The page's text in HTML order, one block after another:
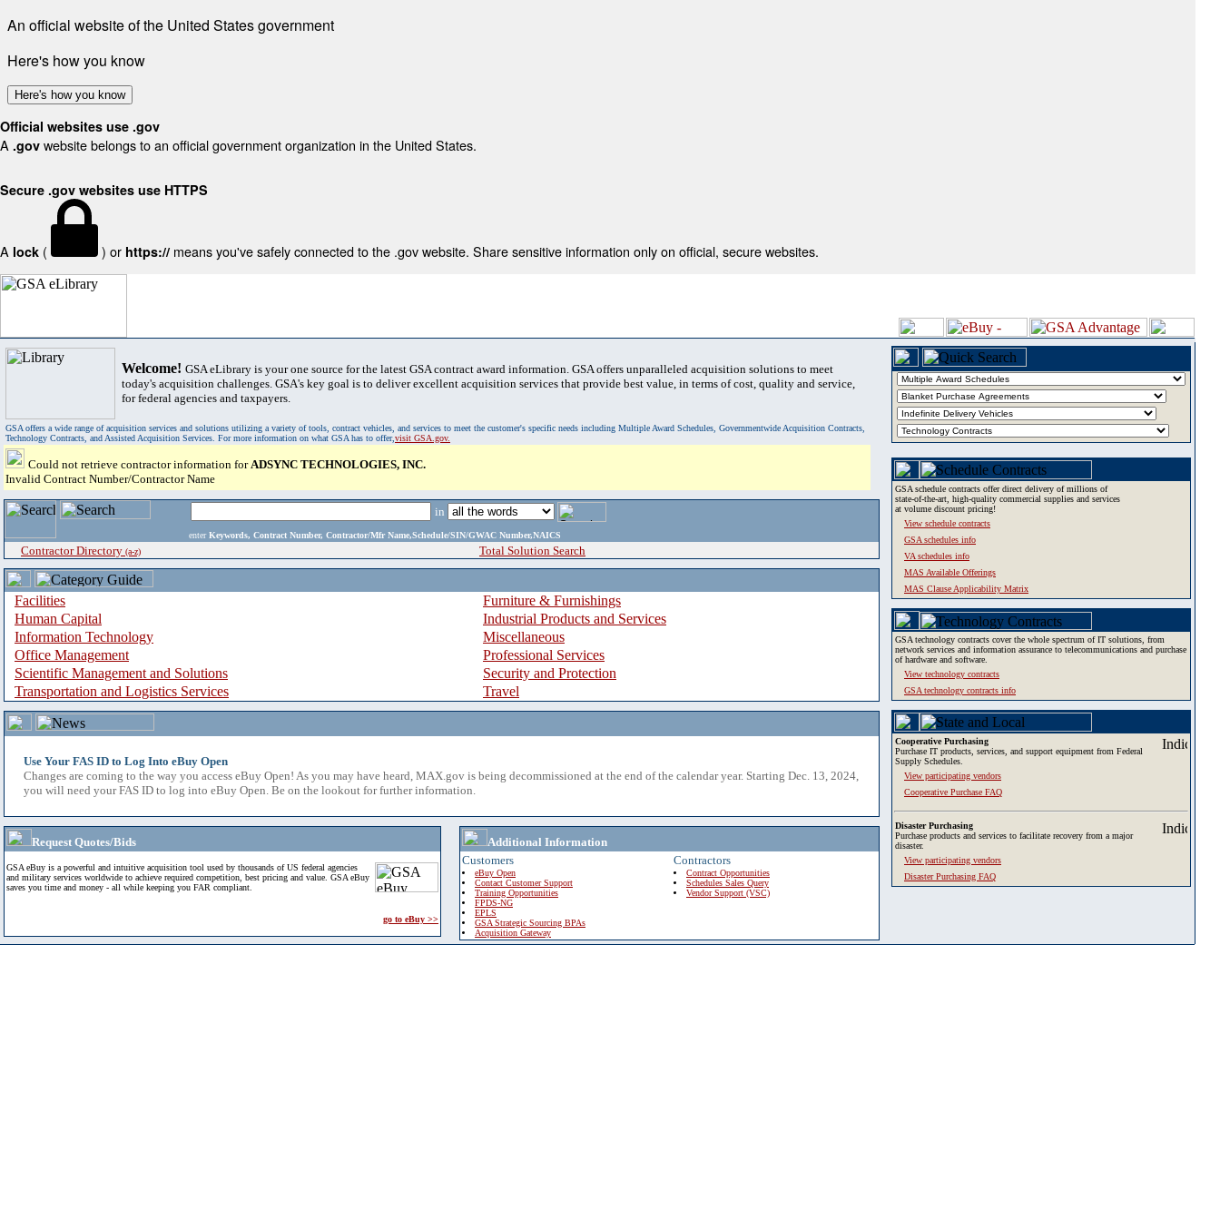
An official website of the United States government
Here's how you know
Here's how you know
Official websites use .gov
A .gov website belongs to an official government organization in the United States.
Secure .gov websites use HTTPS
A lock ( ) or https:// means you've safely connected to the .gov website. Share sensitive information only on official, secure websites.
Welcome! GSA eLibrary is your one source for the latest GSA contract award information. GSA offers unparalleled acquisition solutions to meet
today's acquisition challenges. GSA's key goal is to deliver excellent acquisition services that provide best value, in terms of cost, quality and service,
for federal agencies and taxpayers.
GSA offers a wide range of acquisition services and solutions utilizing a variety of tools, contract vehicles, and services to meet the customer's specific needs including Multiple Award Schedules, Governmentwide Acquisition Contracts,
Technology Contracts, and Assisted Acquisition Services. For more information on what GSA has to offer,visit GSA.gov.
Could not retrieve contractor information forADSYNC TECHNOLOGIES, INC.
Invalid Contract Number/Contractor Name
in
enter Keywords, Contract Number, Contractor/Mfr Name,Schedule/SIN/GWAC Number,NAICS
Contractor Directory (a-z) Total Solution Search
Facilities
Furniture & Furnishings
Human Capital
Industrial Products and Services
Information Technology
Miscellaneous
Office Management
Professional Services
Scientific Management and Solutions
Security and Protection
Transportation and Logistics Services
Travel
Use Your FAS ID to Log Into eBuy Open
Changes are coming to the way you access eBuy Open! As you may have heard, MAX.gov is being decommissioned at the end of the calendar year. Starting Dec. 13, 2024,
you will need your FAS ID to log into eBuy Open. Be on the lookout for further information.
Request Quotes/Bids
GSA eBuy is a powerful and intuitive acquisition tool used by thousands of US federal agencies
and military services worldwide to achieve required competition, best pricing and value. GSA eBuy
saves you time and money - all while keeping you FAR compliant.
go to eBuy >>
Additional Information
Customers
eBuy Open
Contact Customer Support
Training Opportunities
FPDS-NG
EPLS
GSA Strategic Sourcing BPAs
Acquisition Gateway
Contractors
Contract Opportunities
Schedules Sales Query
Vendor Support (VSC)
GSA schedule contracts offer direct delivery of millions of
state-of-the-art, high-quality commercial supplies and services
at volume discount pricing!
View schedule contracts
GSA schedules info
VA schedules info
MAS Available Offerings
MAS Clause Applicability Matrix
GSA technology contracts cover the whole spectrum of IT solutions, from
network services and information assurance to telecommunications and purchase
of hardware and software.
View technology contracts
GSA technology contracts info
Cooperative Purchasing
Purchase IT products, services, and support equipment from Federal
Supply Schedules.
View participating vendors
Cooperative Purchase FAQ
Disaster Purchasing
Purchase products and services to facilitate recovery from a major
disaster.
View participating vendors
Disaster Purchasing FAQ